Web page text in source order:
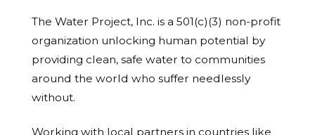
The Water Project, Inc. is a 501(c)(3) non-profit
organization unlocking human potential by
providing clean, safe water to communities
around the world who suffer needlessly
without.
Working with local partners in countries like